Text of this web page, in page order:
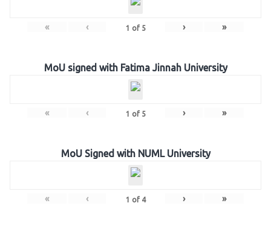
« ‹ 1 of 5 › »
MoU signed with Fatima Jinnah University
« ‹ 1 of 5 › »
MoU Signed with NUML University
« ‹ 1 of 4 › »